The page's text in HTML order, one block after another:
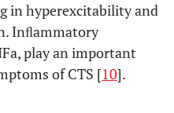
in hyperexcitability and
Inﬂammatory
play an important
of CTS [10].